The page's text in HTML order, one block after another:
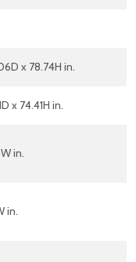
x 78.74H in.
x 74.41H in.
in.
in.